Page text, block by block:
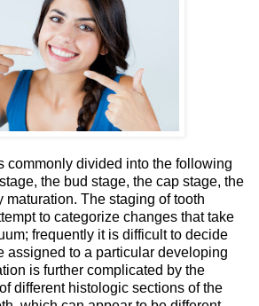
commonly divided into the following
the bud stage, the cap stage, the
maturation. The staging of tooth
to categorize changes that take
frequently it is difficult to decide
assigned to a particular developing
is further complicated by the
different histologic sections of the